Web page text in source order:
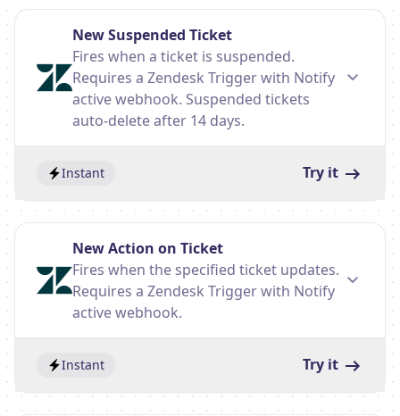
New Suspended Ticket
Fires when a ticket is suspended.
Requires a Zendesk Trigger with Notify
active webhook. Suspended tickets
auto-delete after 14 days.
Instant Try it
New Action on Ticket
Fires when the specified ticket updates.
Requires a Zendesk Trigger with Notify
active webhook.
Instant Try it